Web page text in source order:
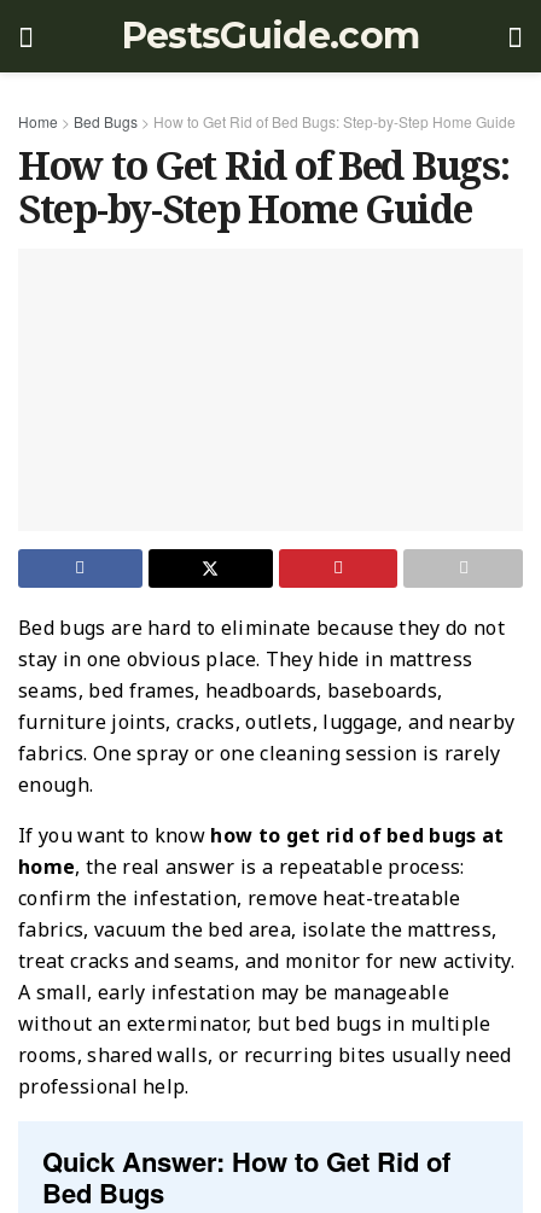
PestsGuide.com
Home > Bed Bugs > How to Get Rid of Bed Bugs: Step-by-Step Home Guide
How to Get Rid of Bed Bugs:
Step-by-Step Home Guide
Bed bugs are hard to eliminate because they do not
stay in one obvious place. They hide in mattress
seams, bed frames, headboards, baseboards,
furniture joints, cracks, outlets, luggage, and nearby
fabrics. One spray or one cleaning session is rarely
enough.
If you want to know how to get rid of bed bugs at
home, the real answer is a repeatable process:
confirm the infestation, remove heat-treatable
fabrics, vacuum the bed area, isolate the mattress,
treat cracks and seams, and monitor for new activity.
A small, early infestation may be manageable
without an exterminator, but bed bugs in multiple
rooms, shared walls, or recurring bites usually need
professional help.
Quick Answer: How to Get Rid of
Bed Bugs